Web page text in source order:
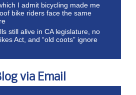
I admit bicycling made me
bike riders face the same
still alive in CA legislature, no
Act, and “old coots” ignore
via Email